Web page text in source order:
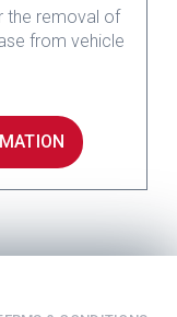
the removal of
from vehicle